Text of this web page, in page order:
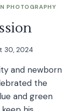
PHOTOGRAPHY
30, 2024
and newborn
the
and green